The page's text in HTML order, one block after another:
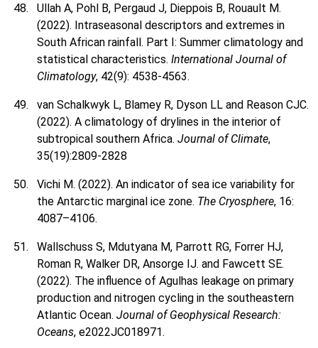
Ullah A, Pohl B, Pergaud J, Dieppois B, Rouault M.
(2022). Intraseasonal descriptors and extremes in
South African rainfall. Part I: Summer climatology and
statistical characteristics. International Journal of
Climatology, 42(9): 4538-4563.
van Schalkwyk L, Blamey R, Dyson LL and Reason CJC.
(2022). A climatology of drylines in the interior of
subtropical southern Africa. Journal of Climate,
35(19):2809-2828
Vichi M. (2022). An indicator of sea ice variability for
the Antarctic marginal ice zone. The Cryosphere, 16:
4087–4106.
Wallschuss S, Mdutyana M, Parrott RG, Forrer HJ,
Roman R, Walker DR, Ansorge IJ. and Fawcett SE.
(2022). The influence of Agulhas leakage on primary
production and nitrogen cycling in the southeastern
Atlantic Ocean. Journal of Geophysical Research:
Oceans, e2022JC018971.